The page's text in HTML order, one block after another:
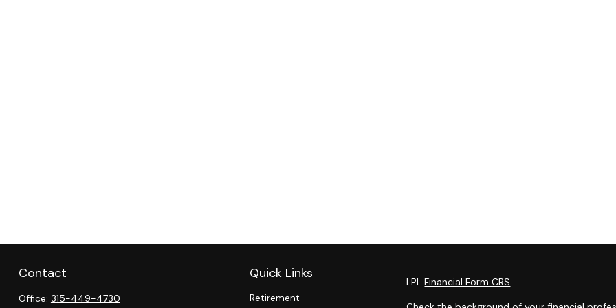
Contact
Office: 315-449-4730
Quick Links
Retirement
LPLFinancial Form CRS